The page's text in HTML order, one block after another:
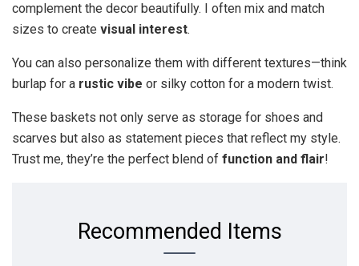
complement the decor beautifully. I often mix and match
sizes to create visual interest.
You can also personalize them with different textures—think
burlap for a rustic vibe or silky cotton for a modern twist.
These baskets not only serve as storage for shoes and
scarves but also as statement pieces that reflect my style.
Trust me, they’re the perfect blend of function and flair!
Recommended Items